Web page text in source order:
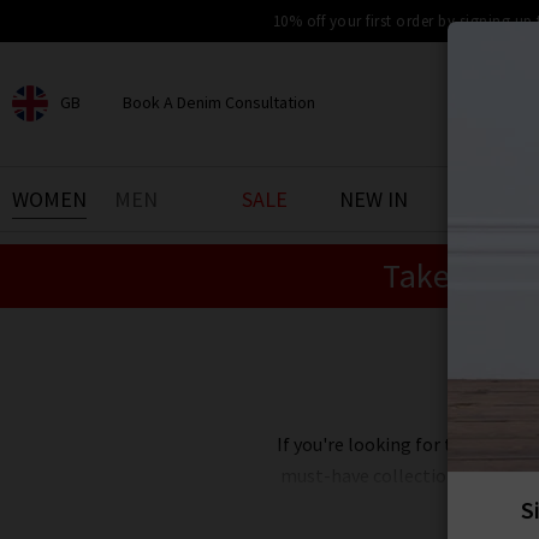
10% off your first order by signing
GB
CHOOSE YOUR LOCATION
Book A Denim Consultation
BOOK YOUR DENIM
EXPERIENCE
WOMEN SALE NEW IN
Take an
If you're looking for the best
must-have collections at
Our designer clearance is the